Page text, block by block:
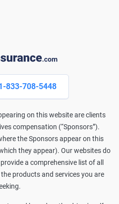
833-708-5448
on this website are clients
compensation (“Sponsors”).
the Sponsors appear on this
they appear). Our websites do
a comprehensive list of all
products and services you are